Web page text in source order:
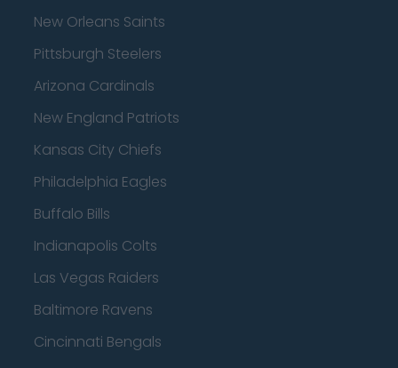
New Orleans Saints
Pittsburgh Steelers
Arizona Cardinals
New England Patriots
Kansas City Chiefs
Philadelphia Eagles
Buffalo Bills
Indianapolis Colts
Las Vegas Raiders
Baltimore Ravens
Cincinnati Bengals